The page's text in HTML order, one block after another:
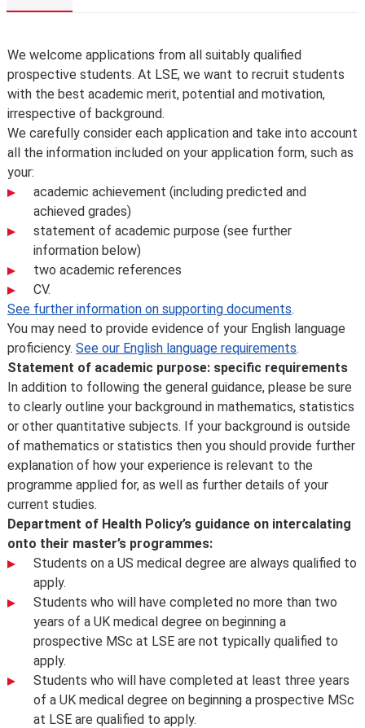
Overview
We welcome applications from all suitably qualified
prospective students. At LSE, we want to recruit students
with the best academic merit, potential and motivation,
irrespective of background.
We carefully consider each application and take into account
all the information included on your application form, such as
your:
academic achievement (including predicted and
achieved grades)
statement of academic purpose (see further
information below)
two academic references
CV.
See further information on supporting documents.
You may need to provide evidence of your English language
proficiency. See our English language requirements.
Statement of academic purpose: specific requirements
In addition to following the general guidance, please be sure
to clearly outline your background in mathematics, statistics
or other quantitative subjects. If your background is outside
of mathematics or statistics then you should provide further
explanation of how your experience is relevant to the
programme applied for, as well as further details of your
current studies.
Department of Health Policy’s guidance on intercalating
onto their master’s programmes:
Students on a US medical degree are always qualified to
apply.
Students who will have completed no more than two
years of a UK medical degree on beginning a
prospective MSc at LSE are not typically qualified to
apply.
Students who will have completed at least three years
of a UK medical degree on beginning a prospective MSc
at LSE are qualified to apply.